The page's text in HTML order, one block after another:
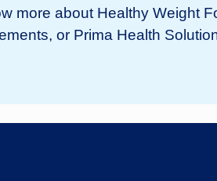
Not listed
more about Healthy Weight
or Prima Health